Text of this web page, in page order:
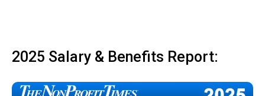
2025 Salary & Benefits Report: